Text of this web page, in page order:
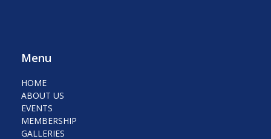
Menu
HOME
ABOUT US
EVENTS
MEMBERSHIP
GALLERIES